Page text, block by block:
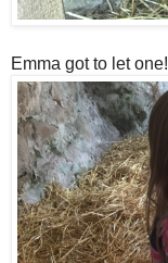
Emma got to let one!